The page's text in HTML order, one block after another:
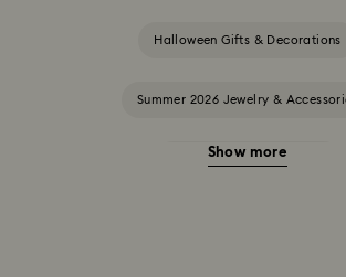
Halloween Gifts & Decorations
Summer 2026 Jewelry &
20-Year Anniversary Gifts
Show more